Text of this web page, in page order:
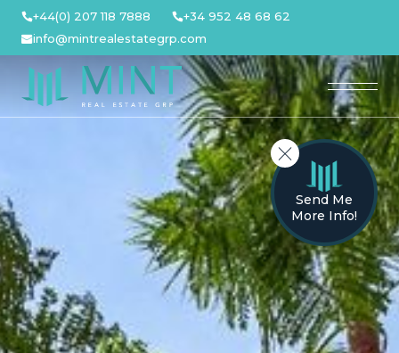
Skip
content
+44(0) 207 118 7888
+34 952 48 68 62
info@mintrealestategrp.com
Send Me
More Info!